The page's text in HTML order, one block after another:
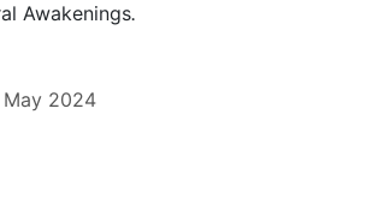
Awakenings.
May 2024